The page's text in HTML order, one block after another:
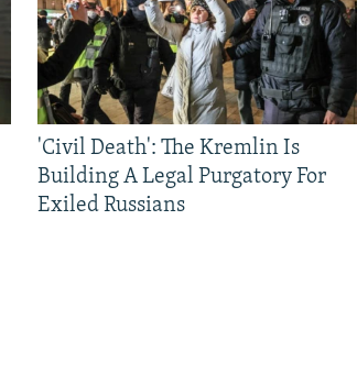
'Civil Death': The Kremlin Is
Building A Legal Purgatory For
Exiled Russians